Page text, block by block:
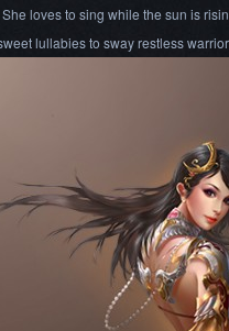
loves to sing while the sun is
lullabies to sway restless